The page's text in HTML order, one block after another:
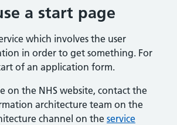
a start page
which involves the user
in order to get something. For
of an application form.
on the NHS website, contact the
architecture team on the
channel on theservice